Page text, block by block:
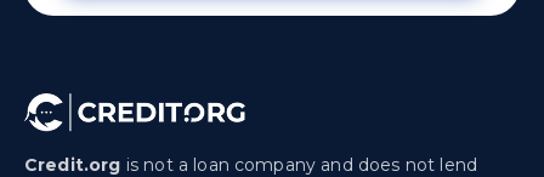
Credit.org is not a loan company and does not lend